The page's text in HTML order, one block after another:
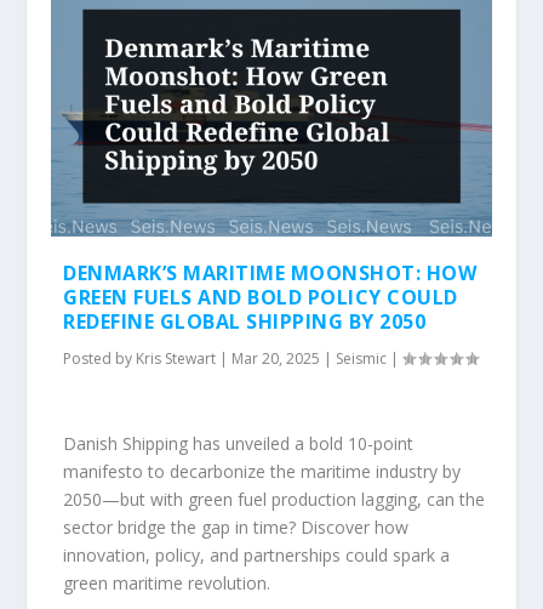
DENMARK’S MARITIME MOONSHOT: HOW
GREEN FUELS AND BOLD POLICY COULD
REDEFINE GLOBAL SHIPPING BY 2050
Posted by Kris Stewart | Mar 20, 2025 | Seismic |
Danish Shipping has unveiled a bold 10-point
manifesto to decarbonize the maritime industry by
2050—but with green fuel production lagging, can the
sector bridge the gap in time? Discover how
innovation, policy, and partnerships could spark a
green maritime revolution.